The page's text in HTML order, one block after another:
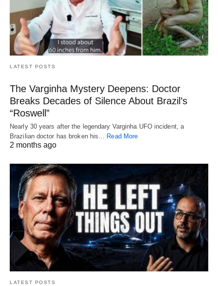
LATEST POSTS
The Varginha Mystery Deepens: Doctor
Breaks Decades of Silence About Brazil’s
“Roswell”
Nearly 30 years after the legendary Varginha UFO incident, a
Brazilian doctor has broken his… Read More
2 months ago
LATEST POSTS